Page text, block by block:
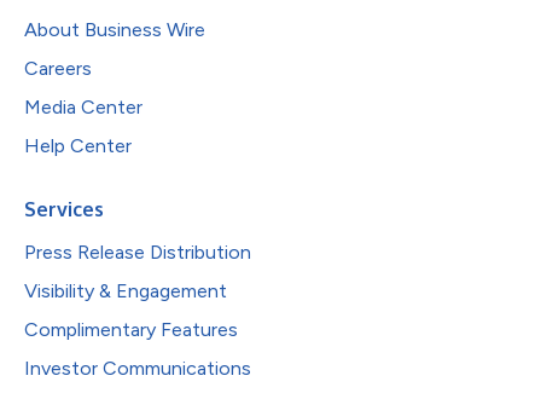
About Business Wire
Careers
Media Center
Help Center
Services
Press Release Distribution
Visibility & Engagement
Complimentary Features
Investor Communications